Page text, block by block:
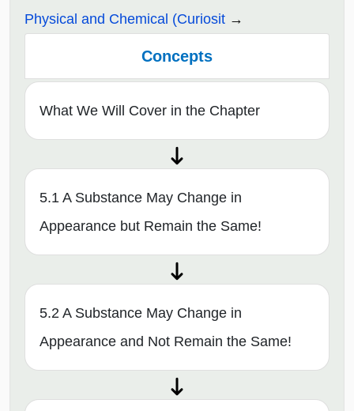
Physical and Chemical (Curiosit
Concepts
What We Will Cover in the Chapter
5.1 A Substance May Change in
Appearance but Remain the Same!
5.2 A Substance May Change in
Appearance and Not Remain the Same!